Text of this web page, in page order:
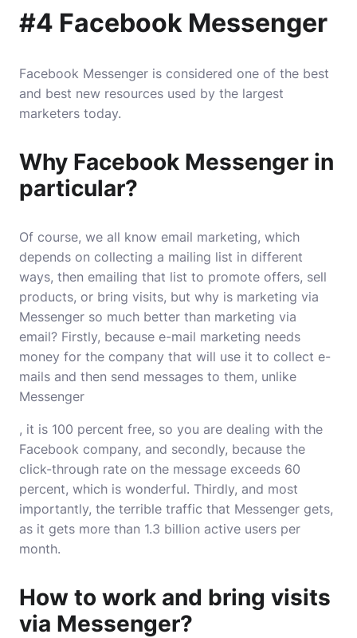
#4 Facebook Messenger
Facebook Messenger is considered one of the best
and best new resources used by the largest
marketers today.
Why Facebook Messenger in
particular?
Of course, we all know email marketing, which
depends on collecting a mailing list in different
ways, then emailing that list to promote offers, sell
products, or bring visits, but why is marketing via
Messenger so much better than marketing via
email? Firstly, because e-mail marketing needs
money for the company that will use it to collect e-
mails and then send messages to them, unlike
Messenger
, it is 100 percent free, so you are dealing with the
Facebook company, and secondly, because the
click-through rate on the message exceeds 60
percent, which is wonderful. Thirdly, and most
importantly, the terrible traffic that Messenger gets,
as it gets more than 1.3 billion active users per
month.
How to work and bring visits
via Messenger?